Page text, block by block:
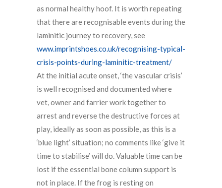
as normal healthy hoof. It is worth repeating
that there are recognisable events during the
laminitic journey to recovery, see
www.imprintshoes.co.uk/recognising-typical-
crisis-points-during-laminitic-treatment/
At the initial acute onset, ‘the vascular crisis’
is well recognised and documented where
vet, owner and farrier work together to
arrest and reverse the destructive forces at
play, ideally as soon as possible, as this is a
‘blue light’ situation; no comments like ‘give it
time to stabilise’ will do. Valuable time can be
lost if the essential bone column support is
not in place. If the frog is resting on